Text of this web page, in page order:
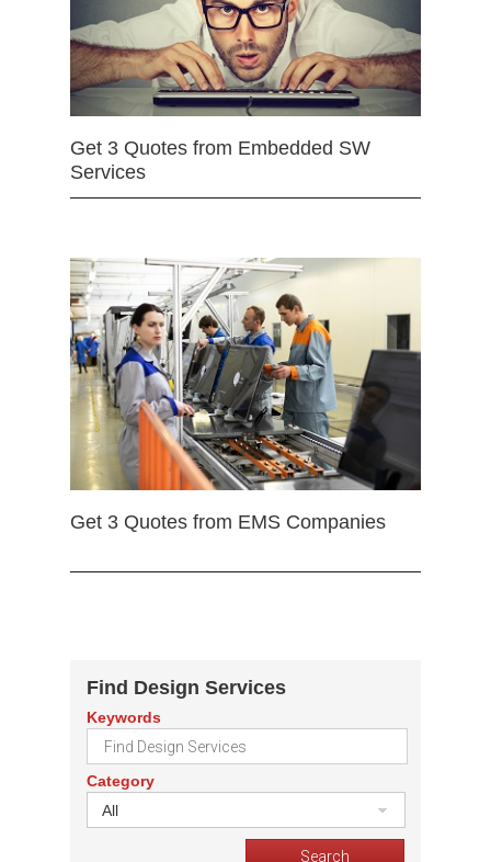
Get 3 Quotes from Embedded SW
Services
Get 3 Quotes from EMS Companies
Find Design Services
Keywords
Category
All